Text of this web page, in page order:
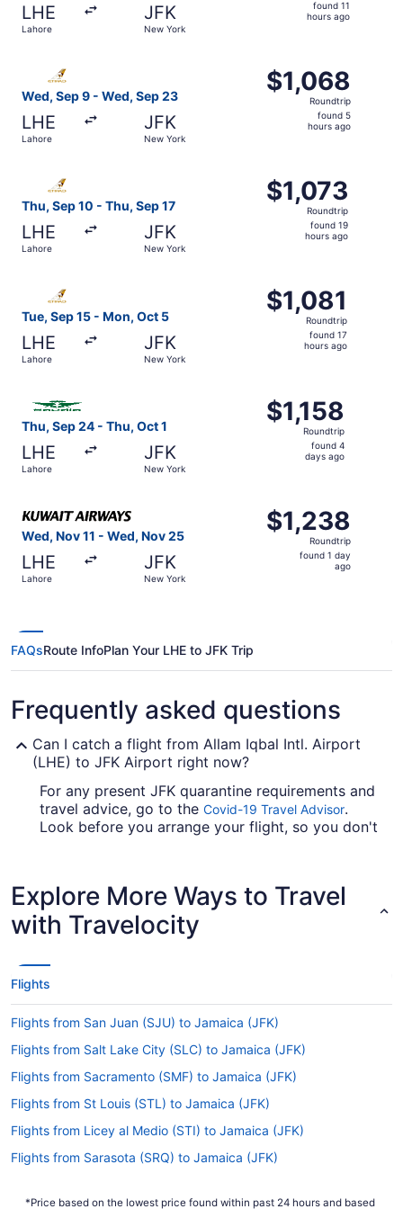
LHE
Lahore
JFK
New York
found 11
hours ago
Wed, Sep 9 - Wed, Sep 23
LHE
Lahore
JFK
New York
$1,068
Roundtrip,
$1,068
Roundtrip
found 5
hours ago
Thu, Sep 10 - Thu, Sep 17
LHE
Lahore
JFK
New York
$1,073
Roundtrip,
$1,073
Roundtrip
found 19
hours ago
Select Etihad Airways flight, departing Thu, Sep 10
Tue, Sep 15 - Mon, Oct 5
LHE
Lahore
JFK
New York
$1,081
Roundtrip,
$1,081
Roundtrip
found 17
hours ago
Thu, Sep 24 - Thu, Oct 1
LHE
Lahore
JFK
New York
$1,158
Roundtrip,
found
$1,158
Roundtrip
found 4
days ago
Wed, Nov 11 - Wed, Nov 25
LHE
Lahore
JFK
New York
$1,238
Roundtrip,
found
$1,238
Roundtrip
found 1 day
ago
FAQsRoute InfoPlan Your LHE to JFK Trip
Frequently asked questions
Can I catch a flight from Allam Iqbal Intl. Airport
(LHE) to JFK Airport right now?
For any present JFK quarantine requirements and
travel advice, go to the Covid-19 Travel Advisor.
Look before you arrange your flight, so you don't
(LHE) to JFK?
British Airways, Virgin Atlantic and Qatar Airways
will get you to New York from Lahore with only
(LHE) and JFK Airport as yet.
If I am not able to travel due to COVID-19, can I
For more info about changing your flight to JFK,
please visit ourCustomer Service Portal.
How long is the flight from Lahore Allama Iqbal Intl.
Airport to John F. Kennedy Intl. Airport (JFK)?
The flight time from Lahore Allama Iqbal Intl.
minutes. You'll have plenty of time to get some
Explore More Ways to Travel
with Travelocity
Flights
Flights from San Juan (SJU) to Jamaica (JFK)
Flights from Salt Lake City (SLC) to Jamaica (JFK)
Flights from Sacramento (SMF) to Jamaica (JFK)
Flights from St Louis (STL) to Jamaica (JFK)
Flights from Licey al Medio (STI) to Jamaica (JFK)
Flights from Sarasota (SRQ) to Jamaica (JFK)
*Price based on the lowest price found within past 24 hours and based